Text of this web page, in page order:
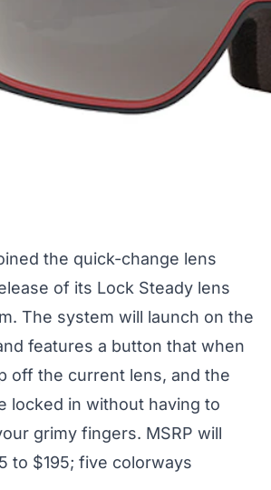
the quick-change lens
of its Lock Steady lens
The system will launch on the
features a button that when
off the current lens, and the
locked in without having to
grimy fingers. MSRP will
to $195; five colorways